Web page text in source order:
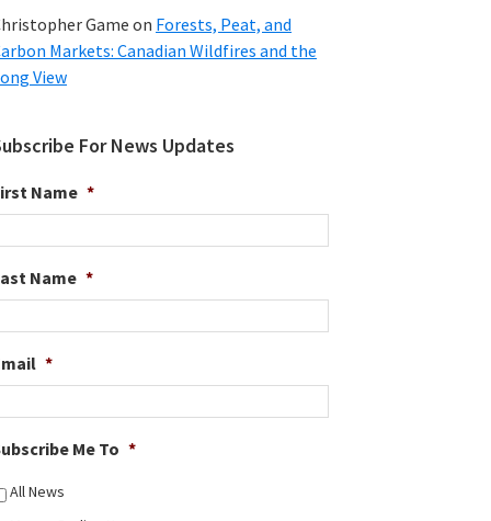
Gameon Forests, Peat, and
Markets: Canadian Wildfires and the
View
For News Updates
Name *
Name *
*
Me To *
All News